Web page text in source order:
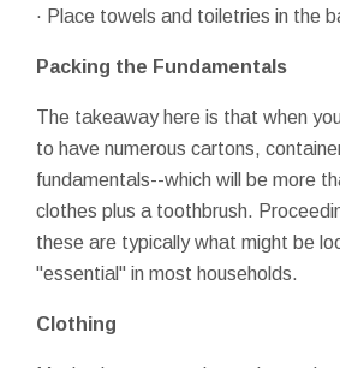
· Place towels and toiletries in the
Packing the Fundamentals
The takeaway here is that when
to have numerous cartons,
fundamentals--which will be more
clothes plus a toothbrush.
these are typically what might be
"essential" in most households.
Clothing